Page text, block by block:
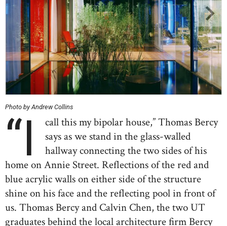
Photo by Andrew Collins
“I
call this my bipolar house,” Thomas Bercy
says as we stand in the glass-walled
hallway connecting the two sides of his
home on Annie Street. Reflections of the red and
blue acrylic walls on either side of the structure
shine on his face and the reflecting pool in front of
us. Thomas Bercy and Calvin Chen, the two UT
graduates behind the local architecture firm Bercy